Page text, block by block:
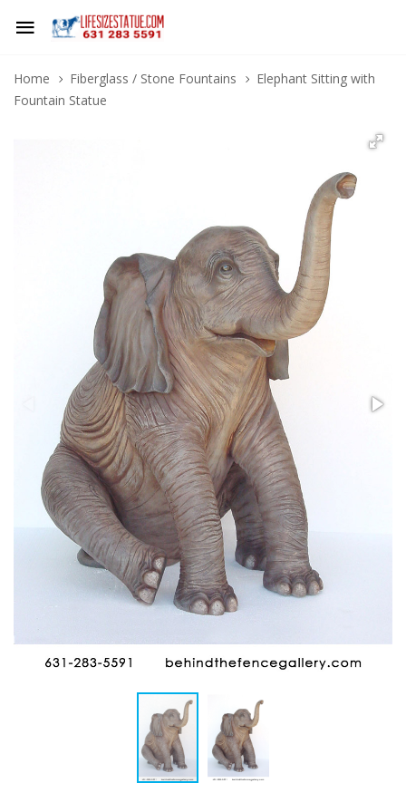
Home Fiberglass / Stone Fountains
Elephant Sitting with
Fountain Statue